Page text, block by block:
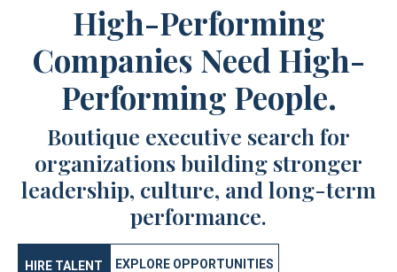
High-Performing
Companies Need High-
Performing People.
Boutique executive search for
organizations building stronger
leadership, culture, and long-term
performance.
HIRE TALENT EXPLORE OPPORTUNITIES